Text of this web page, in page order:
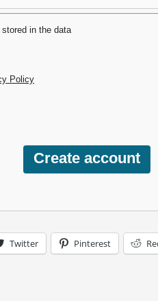
in the data
Policy
Twitter Pinterest